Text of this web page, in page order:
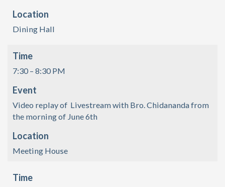
Location
Dining Hall
Time
7:30 – 8:30 PM
Event
Video replay of Livestream with Bro. Chidananda from
the morning of June 6th
Location
Meeting House
Time